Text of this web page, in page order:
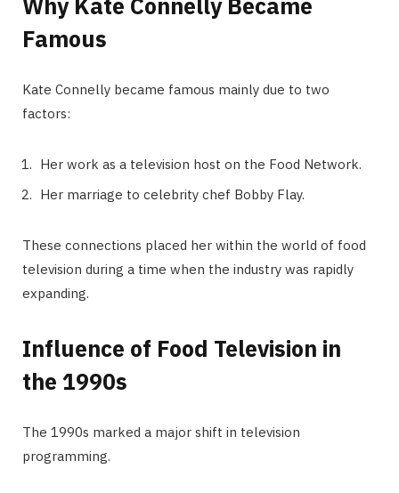
Famous
Kate Connelly became famous mainly due to two
factors:
Her work as a television host on the Food Network.
Her marriage to celebrity chef Bobby Flay.
These connections placed her within the world of food
television during a time when the industry was rapidly
expanding.
Influence of Food Television in
the 1990s
The 1990s marked a major shift in television
programming.